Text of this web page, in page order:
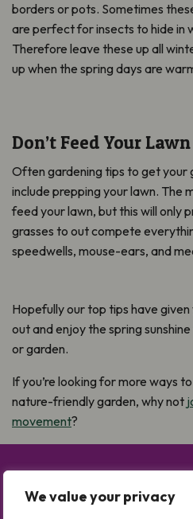
We value your privacy
borders or pots. Sometimes
are perfect for insects to hide in
Therefore leave these up all
up when the spring days are
Don’t Feed Your Lawn
Often gardening tips to get your
include prepping your lawn. The
feed your lawn, but this will only
grasses to out compete
speedwells, mouse-ears, and
Hopefully our top tips have
out and enjoy the spring
or garden.
If you’re looking for more ways
nature-friendly garden, why not
movement?
Take Part in No